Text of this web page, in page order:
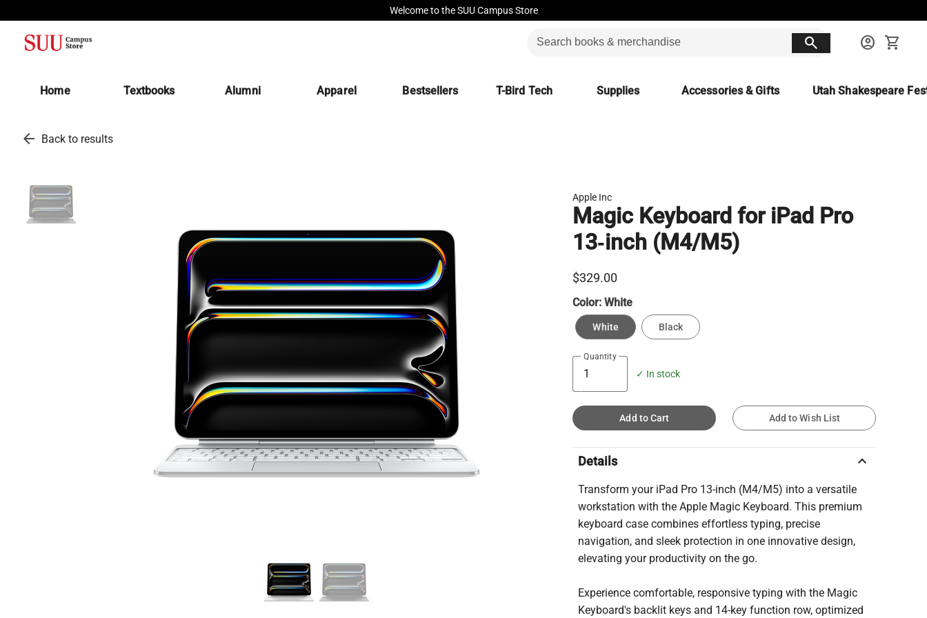
Welcome to the SUU Campus Store
search account_circle shopping_cart
Home Textbooks(opens in a new tab)
Alumni Apparel Bestsellers T-Bird Tech Supplies Accessories & Gifts Utah Shakespeare
arrow_back Back to results
Apple Inc
Magic Keyboard for iPad Pro
13‑inch (M4/M5)
$329.00
Color:White
White Black
Quantity
✓ In stock
Add to Cart Add to Wish List
Details keyboard_arrow_up
Transform your iPad Pro 13-inch (M4/M5) into a versatile
workstation with the Apple Magic Keyboard. This premium
keyboard case combines effortless typing, precise
navigation, and sleek protection in one innovative design,
elevating your productivity on the go.
Experience comfortable, responsive typing with the Magic
Keyboard's backlit keys and 14-key function row, optimized